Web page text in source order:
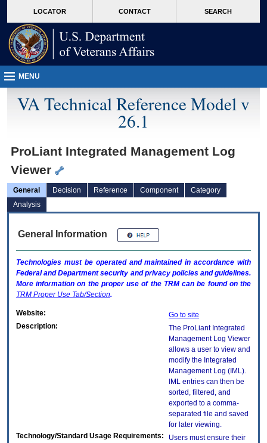
VA
page
content
LOCATOR CONTACT SEARCH
MENU
VA Technical Reference Model v
26.1
ProLiant Integrated Management Log
Viewer
General Decision Reference Component
Category
Analysis
General Information
Technologies must be operated and maintained in accordance with
Federal and Department security and privacy policies and guidelines.
More information on the proper use of the TRMcan be found on the
TRM Proper Use Tab/Section.
Website:
Go to site
Description:
The ProLiant Integrated
Management Log Viewer
allows a user to view and
modify the Integrated
Management Log (IML).
IML entries can then be
sorted, filtered, and
exported to a comma-
separated file and saved
for later viewing.
Technology/Standard Usage Requirements:
Users must ensure their